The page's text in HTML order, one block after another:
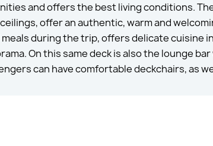
and offers the best living conditions.
offer an authentic, warm and
during the trip, offers delicate cuisine
On this same deck is also the lounge
can have comfortable deckchairs, as